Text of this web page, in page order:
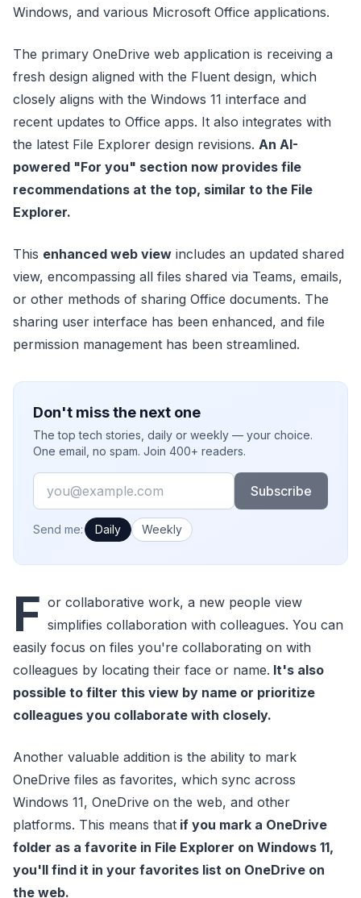
Windows, and various Microsoft Office applications.
The primary OneDrive web application is receiving a
fresh design aligned with the Fluent design, which
closely aligns with the Windows 11 interface and
recent updates to Office apps. It also integrates with
the latest File Explorer design revisions. An AI-
powered "For you" section now provides file
recommendations at the top, similar to the File
Explorer.
This enhanced web view includes an updated shared
view, encompassing all files shared via Teams, emails,
or other methods of sharing Office documents. The
sharing user interface has been enhanced, and file
permission management has been streamlined.
Don't miss the next one
The top tech stories, daily or weekly — your choice.
One email, no spam. Join 400+ readers.
Email
Subscribe
How often would you like emails?
Send me: Daily Weekly
F or collaborative work, a new people view
simplifies collaboration with colleagues. You can
easily focus on files you're collaborating on with
colleagues by locating their face or name. It's also
possible to filter this view by name or prioritize
colleagues you collaborate with closely.
Another valuable addition is the ability to mark
OneDrive files as favorites, which sync across
Windows 11, OneDrive on the web, and other
platforms. This means that if you mark a OneDrive
folder as a favorite in File Explorer on Windows 11,
you'll find it in your favorites list on OneDrive on
the web.